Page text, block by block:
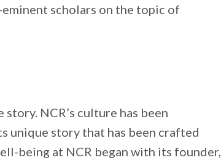
scholars on the topic of
NCR’s culture has been
unique story that has been crafted
being at NCR began with its founder,